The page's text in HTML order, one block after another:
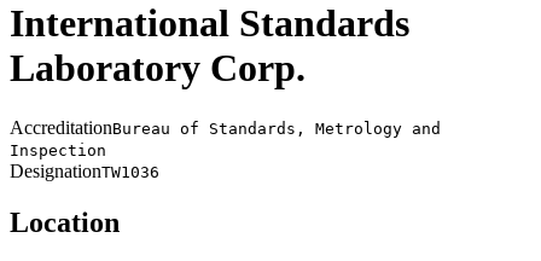
International Standards
Laboratory Corp.
AccreditationBureau of Standards, Metrology and
Inspection
DesignationTW1036
Location